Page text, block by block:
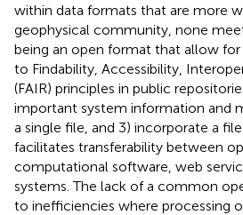
within data formats that are more
geophysical community, none
being an open format that allow
to Findability, Accessibility,
(FAIR) principles in public
important system information and
a single file, and 3) incorporate a
facilitates transferability between
computational software, web
systems. The lack of a common
to inefficiencies where processing